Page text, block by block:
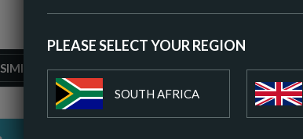
PLEASE SELECT YOUR REGION
SOUTH AFRICA
SIMILAR FINISH